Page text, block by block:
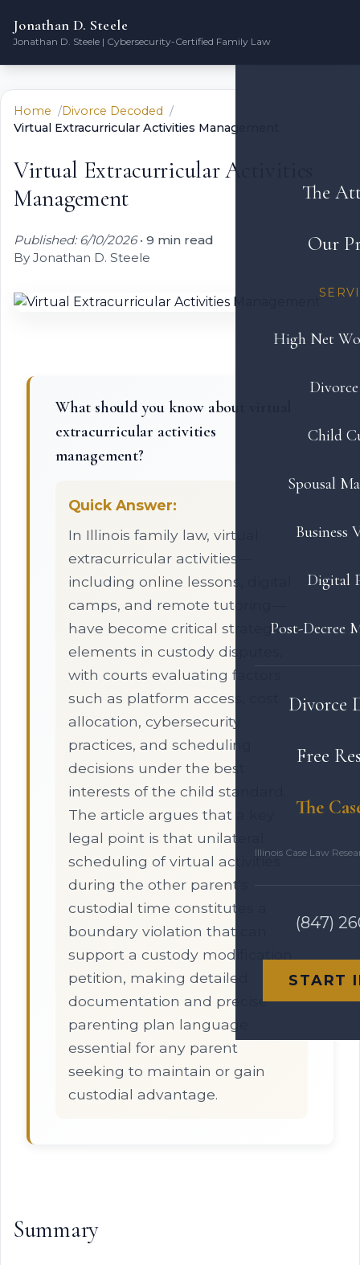
Jonathan D. Steele
Jonathan D. Steele | Cybersecurity-Certified Family Law
The
Our
High Net
Child
Spousal
Business
Digital
Post-Decree
Divorce
Free
The
Illinois Case Law
(847)
START
Home
Divorce Decoded
Virtual Extracurricular Activities Management
Virtual Extracurricular Activities
Management
Published: 6/10/2026• 9 min read
By Jonathan D. Steele
What should you know about virtual
extracurricular activities
management?
Quick Answer:
In Illinois family law, virtual
extracurricular activities—
including online lessons, digital
camps, and remote tutoring—
have become critical strategic
elements in custody disputes,
with courts evaluating factors
such as platform access, cost
allocation, cybersecurity
practices, and scheduling
decisions under the best
interests of the child standard.
The article argues that a key
legal point is that unilateral
scheduling of virtual activities
during the other parent's
custodial time constitutes a
boundary violation that can
support a custody modification
petition, making detailed
documentation and precise
parenting plan language
essential for any parent
seeking to maintain or gain
custodial advantage.
Summary